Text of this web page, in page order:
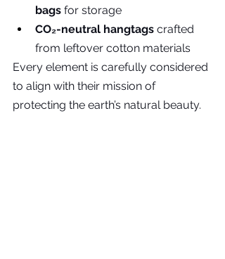
bags for storage
CO₂-neutral hangtags crafted
from leftover cotton materials
Every element is carefully considered
to align with their mission of
protecting the earth’s natural beauty.